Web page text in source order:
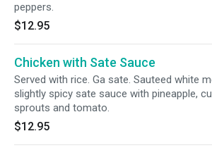
peppers.
$12.95
Chicken with Sate Sauce
Served with rice. Ga sate. Sauteed white
slightly spicy sate sauce with pineapple,
sprouts and tomato.
$12.95